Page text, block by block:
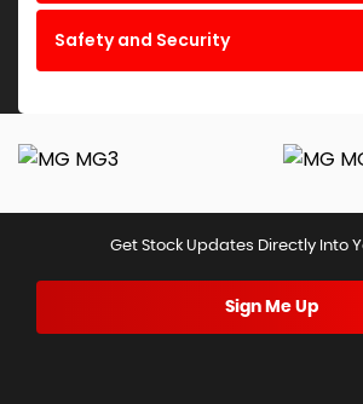
Safety and Security
Get Stock Updates Directly Into
Sign Me Up